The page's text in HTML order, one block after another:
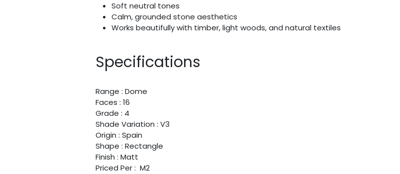
Soft neutral tones
Calm, grounded stone aesthetics
Works beautifully with timber, light woods, and natural textiles
Specifications
Range : Dome
Faces : 16
Grade : 4
Shade Variation : V3
Origin : Spain
Shape : Rectangle
Finish : Matt
Priced Per : M2